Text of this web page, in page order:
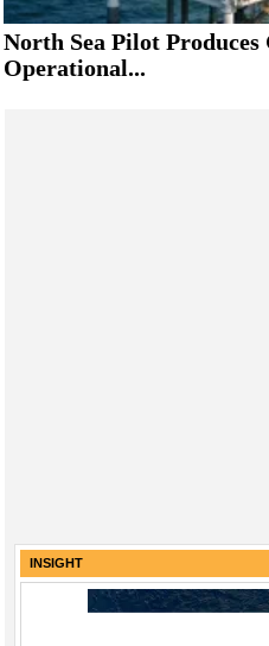
North Sea Pilot
Operational...
INSIGHT